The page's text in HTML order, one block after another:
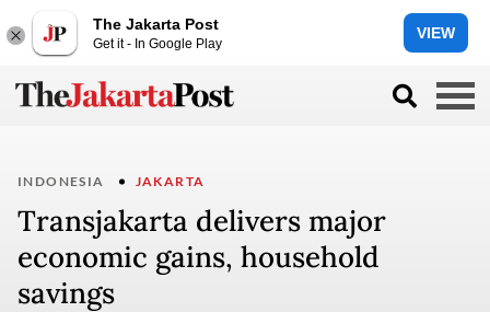
The Jakarta Post
Get it - In Google Play
VIEW
INDONESIA JAKARTA
Transjakarta delivers major
economic gains, household
savings